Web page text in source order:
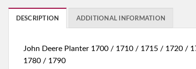
DESCRIPTION ADDITIONAL INFORMATION
John Deere Planter 1700 / 1710 / 1715 / 1720 /
1780 / 1790